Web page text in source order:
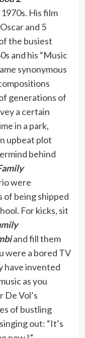
His film
and 5
the busiest
and his “Music
synonymous
generations of
a certain
in a park,
upbeat plot
behind
were
being shipped
For kicks, sit
and fill them
were a bored TV
have invented
as you
Vol’s
of bustling
out: “It’s